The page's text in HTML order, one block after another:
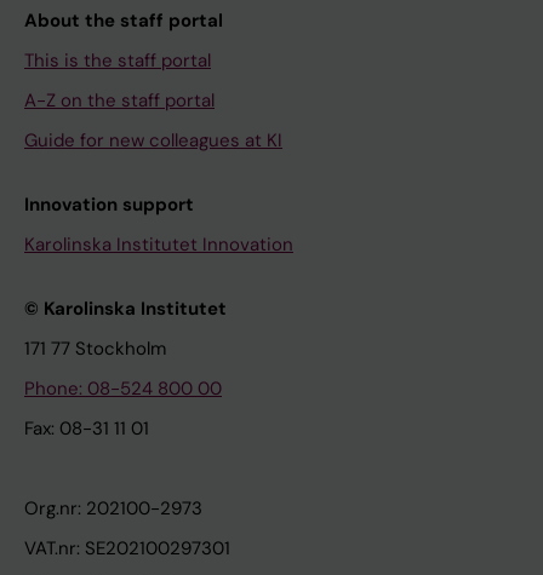
About the staff portal
This is the staff portal
A-Z on the staff portal
Guide for new colleagues at KI
Innovation support
Karolinska Institutet Innovation
© Karolinska Institutet
171 77 Stockholm
Phone: 08-524 800 00
Fax: 08-31 11 01
Org.nr: 202100-2973
VAT.nr: SE202100297301